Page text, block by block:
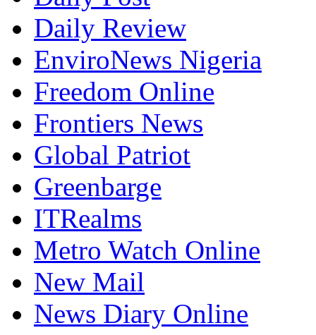
Daily Review
EnviroNews Nigeria
Freedom Online
Frontiers News
Global Patriot
Greenbarge
ITRealms
Metro Watch Online
New Mail
News Diary Online